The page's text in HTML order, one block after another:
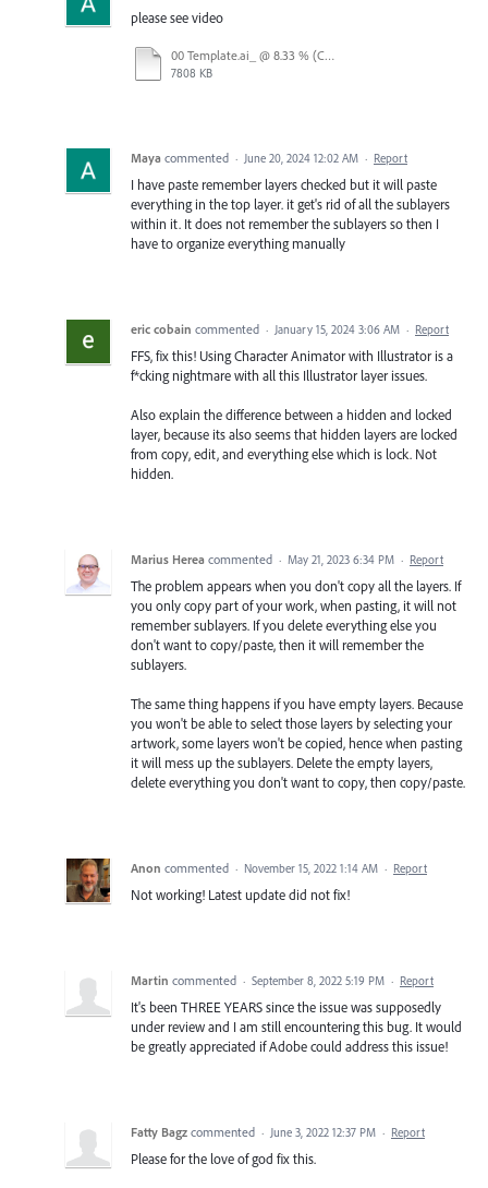
please see video
00 Template.ai_ @ 8.33 % (CMYK_Preview) 2024-06-19 15-24-37.mp4
7808 KB
Maya commented · June 20, 2024 12:02 AM · Report
I have paste remember layers checked but it will paste
everything in the top layer. it get's rid of all the sublayers
within it. It does not remember the sublayers so then I
have to organize everything manually
eric cobain commented · January 15, 2024 3:06 AM · Report
FFS, fix this! Using Character Animator with Illustrator is a
f*cking nightmare with all this Illustrator layer issues.
Also explain the difference between a hidden and locked
layer, because its also seems that hidden layers are locked
from copy, edit, and everything else which is lock. Not
hidden.
Marius Herea commented · May 21, 2023 6:34 PM · Report
The problem appears when you don't copy all the layers. If
you only copy part of your work, when pasting, it will not
remember sublayers. If you delete everything else you
don't want to copy/paste, then it will remember the
sublayers.
The same thing happens if you have empty layers. Because
you won't be able to select those layers by selecting your
artwork, some layers won't be copied, hence when pasting
it will mess up the sublayers. Delete the empty layers,
delete everything you don't want to copy, then copy/paste.
Anon commented · November 15, 2022 1:14 AM · Report
Not working! Latest update did not fix!
Martin commented · September 8, 2022 5:19 PM · Report
It's been THREE YEARS since the issue was supposedly
under review and I am still encountering this bug. It would
be greatly appreciated if Adobe could address this issue!
Fatty Bagz commented · June 3, 2022 12:37 PM · Report
Please for the love of god fix this.